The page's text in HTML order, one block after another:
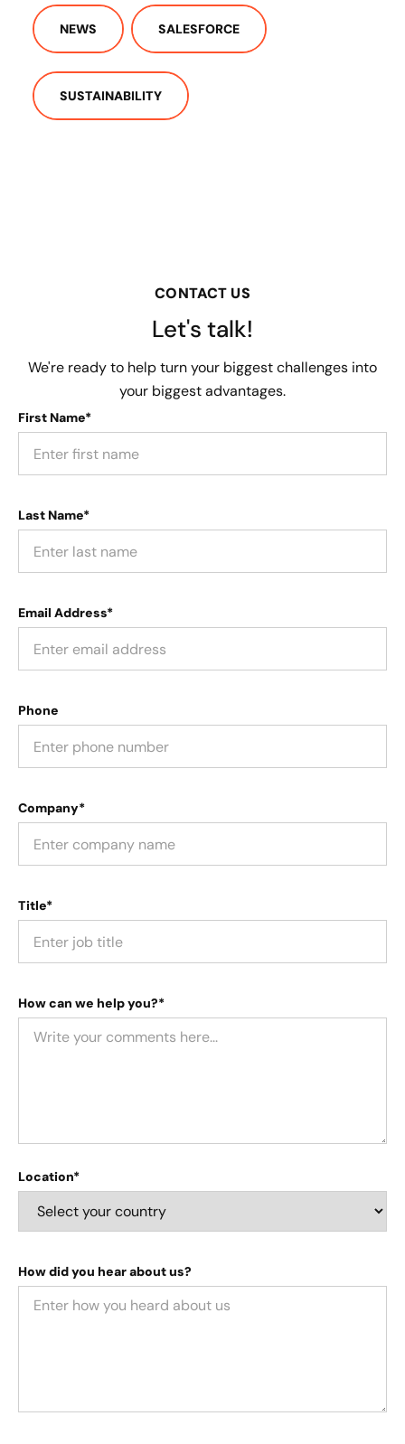
NEWS SALESFORCE
SUSTAINABILITY
CONTACT US
Let's talk!
We're ready to help turn your biggest challenges into
your biggest advantages.
First Name*
Last Name*
Email Address*
Phone
Company*
Title*
How can we help you?*
Location*
How did you hear about us?